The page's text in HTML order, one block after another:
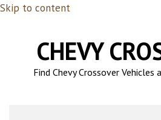
Skip to content
CHEVY
Find Chevy Crossover Vehicles